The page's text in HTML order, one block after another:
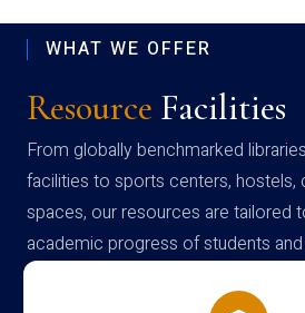
WHAT WE OFFER
Resource Facilities
From globally benchmarked
facilities to sports centers, hostels,
spaces, our resources are tailored
academic progress of students
campus